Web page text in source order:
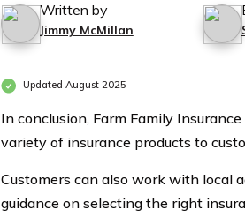
Written by
Jimmy McMillan
Updated August 2025
In conclusion, Farm Family
variety of insurance products to
Customers can also work with local
guidance on selecting the right